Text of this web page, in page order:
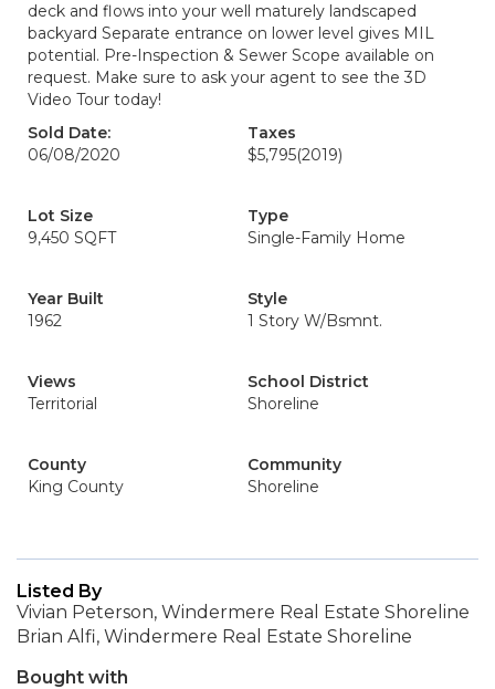
deck and flows into your well maturely landscaped
backyard Separate entrance on lower level gives MIL
potential. Pre-Inspection & Sewer Scope available on
request. Make sure to ask your agent to see the 3D
Video Tour today!
Sold Date:
06/08/2020
Taxes
$5,795(2019)
Lot Size
9,450 SQFT
Type
Single-Family Home
Year Built
1962
Style
1 Story W/Bsmnt.
Views
Territorial
School District
Shoreline
County
King County
Community
Shoreline
Listed By
Vivian Peterson, Windermere Real Estate Shoreline
Brian Alfi, Windermere Real Estate Shoreline
Bought with